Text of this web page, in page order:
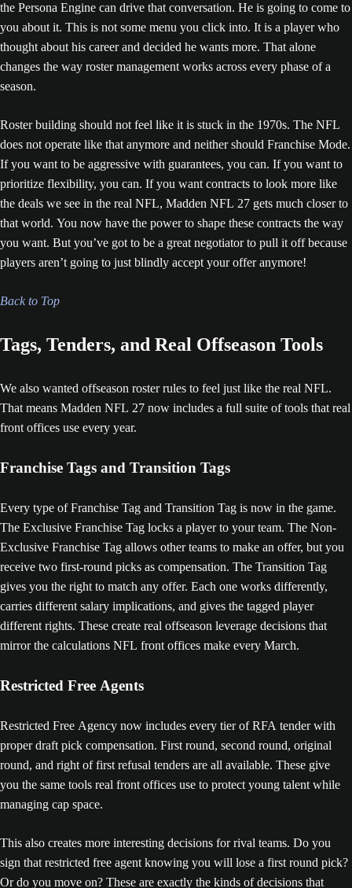
the Persona Engine can drive that conversation. He is going to come to
you about it. This is not some menu you click into. It is a player who
thought about his career and decided he wants more. That alone
changes the way roster management works across every phase of a
season.
Roster building should not feel like it is stuck in the 1970s. The NFL
does not operate like that anymore and neither should Franchise Mode.
If you want to be aggressive with guarantees, you can. If you want to
prioritize flexibility, you can. If you want contracts to look more like
the deals we see in the real NFL, Madden NFL 27 gets much closer to
that world. You now have the power to shape these contracts the way
you want. But you’ve got to be a great negotiator to pull it off because
players aren’t going to just blindly accept your offer anymore!
Back to Top
Tags, Tenders, and Real Offseason Tools
We also wanted offseason roster rules to feel just like the real NFL.
That means Madden NFL 27 now includes a full suite of tools that real
front offices use every year.
Franchise Tags and Transition Tags
Every type of Franchise Tag and Transition Tag is now in the game.
The Exclusive Franchise Tag locks a player to your team. The Non-
Exclusive Franchise Tag allows other teams to make an offer, but you
receive two first-round picks as compensation. The Transition Tag
gives you the right to match any offer. Each one works differently,
carries different salary implications, and gives the tagged player
different rights. These create real offseason leverage decisions that
mirror the calculations NFL front offices make every March.
Restricted Free Agents
Restricted Free Agency now includes every tier of RFA tender with
proper draft pick compensation. First round, second round, original
round, and right of first refusal tenders are all available. These give
you the same tools real front offices use to protect young talent while
managing cap space.
This also creates more interesting decisions for rival teams. Do you
sign that restricted free agent knowing you will lose a first round pick?
Or do you move on? These are exactly the kinds of decisions that